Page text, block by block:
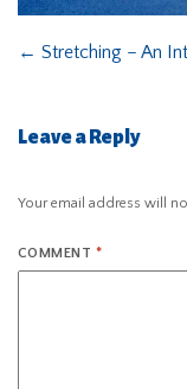
← Stretching – An
Leave a Reply
Your email address will
COMMENT *